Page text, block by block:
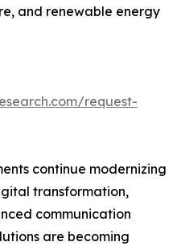
and renewable energy
request-
continue modernizing
transformation,
communication
are becoming